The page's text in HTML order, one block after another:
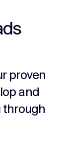
proven
and
through